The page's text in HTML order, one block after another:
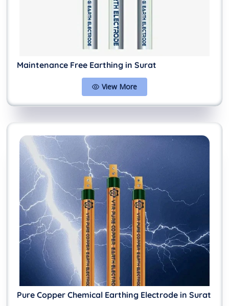
Maintenance Free Earthing in Surat
View More
Pure Copper Chemical Earthing Electrode in Surat